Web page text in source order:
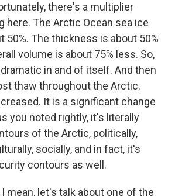
there's a multiplier
here. The Arctic Ocean sea ice
50%. The thickness is about 50%
volume is about 75% less. So,
in and of itself. And then
thaw throughout the Arctic.
It is a significant change
you noted rightly, it's literally
of the Arctic, politically,
socially, and in fact, it's
contours as well.
I mean, let's talk about one of the